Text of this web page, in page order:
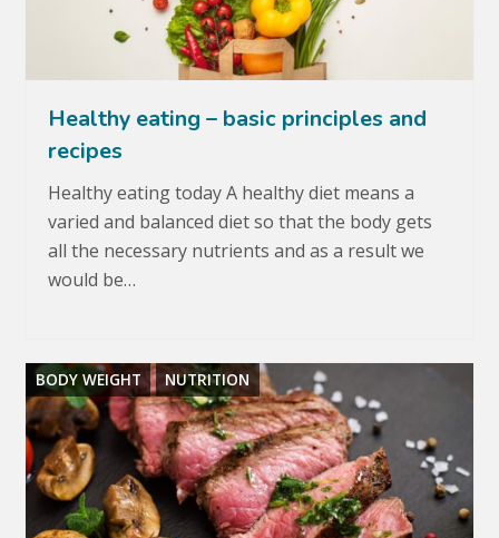
Healthy eating – basic principles and
recipes
Healthy eating today A healthy diet means a
varied and balanced diet so that the body gets
all the necessary nutrients and as a result we
would be…
BODY WEIGHT NUTRITION